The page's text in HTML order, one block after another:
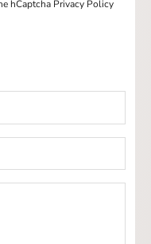
hCaptcha Privacy Policy